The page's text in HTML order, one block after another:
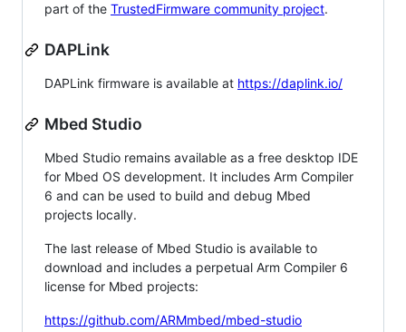
part of the TrustedFirmware community project.
DAPLink
DAPLink firmware is available at https://daplink.io/
Mbed Studio
Mbed Studio remains available as a free desktop IDE
for Mbed OS development. It includes Arm Compiler
6 and can be used to build and debug Mbed
projects locally.
The last release of Mbed Studio is available to
download and includes a perpetual Arm Compiler 6
license for Mbed projects:
https://github.com/ARMmbed/mbed-studio